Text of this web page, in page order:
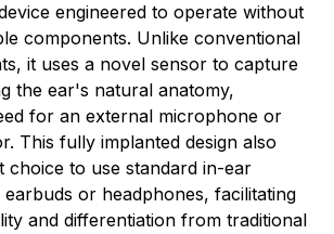
engineered to operate without
components. Unlike conventional
it uses a novel sensor to capture
the ear's natural anatomy,
for an external microphone or
This fully implanted design also
choice to use standard in-ear
earbuds or headphones, facilitating
and differentiation from traditional